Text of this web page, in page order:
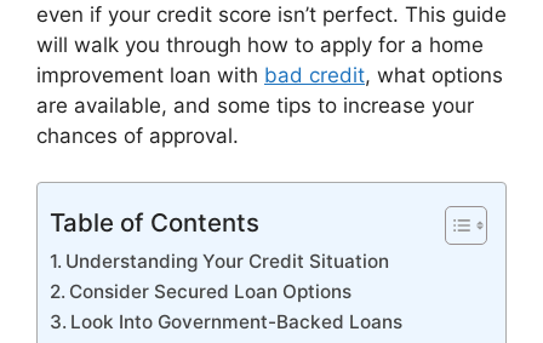
even if your credit score isn’t perfect. This guide
will walk you through how to apply for a home
improvement loan with bad credit, what options
are available, and some tips to increase your
chances of approval.
Table of Contents
Understanding Your Credit Situation
Consider Secured Loan Options
Look Into Government-Backed Loans